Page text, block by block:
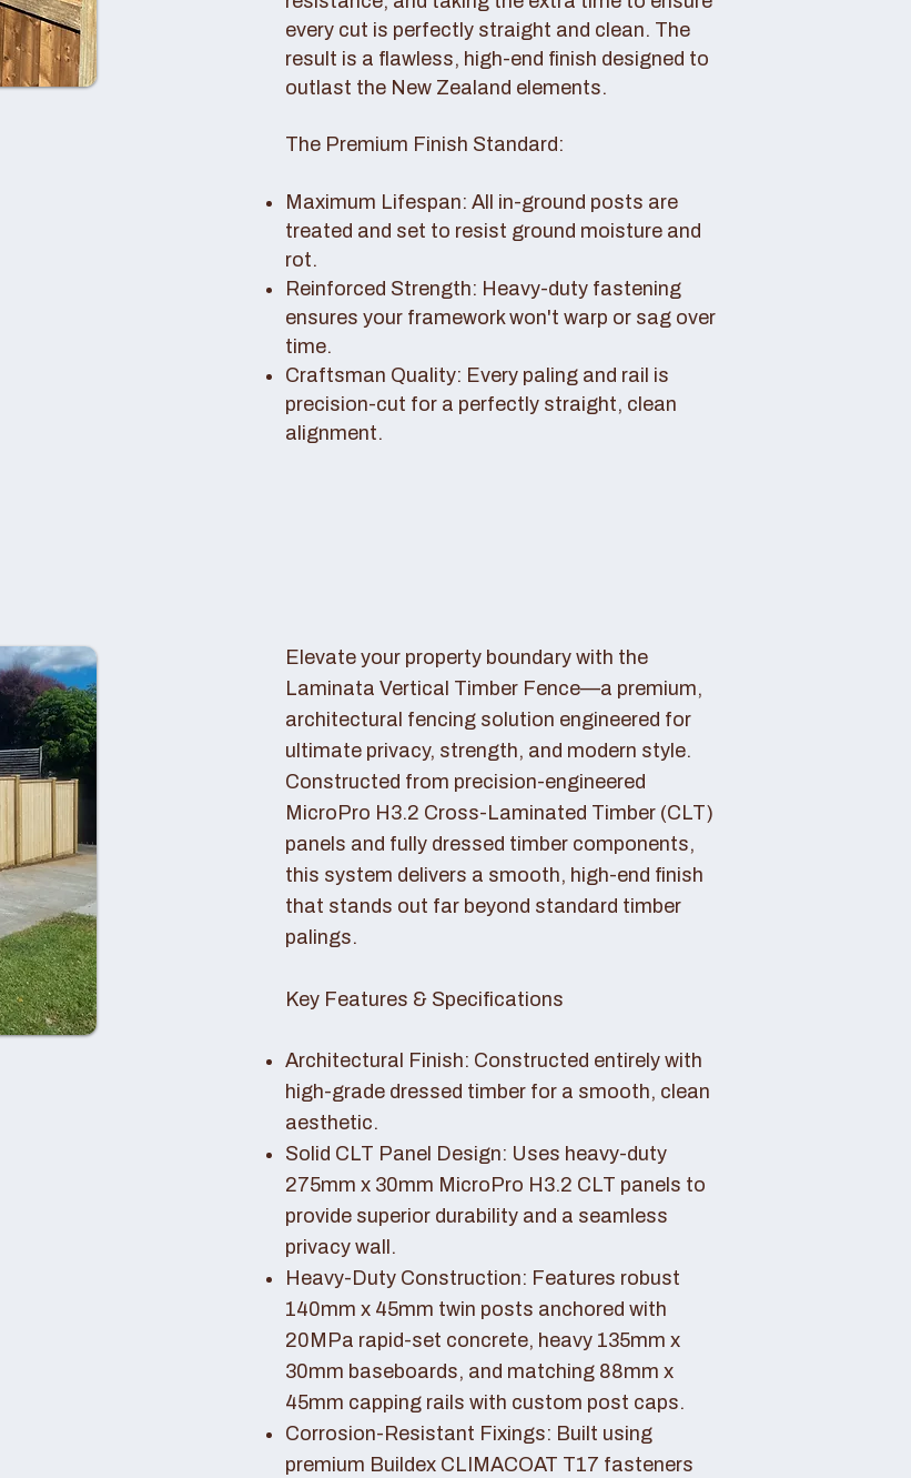
every cut is perfectly straight and clean. The
result is a flawless, high-end finish designed to
outlast the New Zealand elements.
The Premium Finish Standard:
Maximum Lifespan: All in-ground posts are
treated and set to resist ground moisture and
rot.
Reinforced Strength: Heavy-duty fastening
ensures your framework won't warp or sag over
time.
Craftsman Quality: Every paling and rail is
precision-cut for a perfectly straight, clean
alignment.
Elevate your property boundary with the
Laminata Vertical Timber Fence—a premium,
architectural fencing solution engineered for
ultimate privacy, strength, and modern style.
Constructed from precision-engineered
MicroPro H3.2 Cross-Laminated Timber (CLT)
panels and fully dressed timber components,
this system delivers a smooth, high-end finish
that stands out far beyond standard timber
palings.
Key Features & Specifications
Architectural Finish: Constructed entirely with
high-grade dressed timber for a smooth, clean
aesthetic.
Solid CLT Panel Design: Uses heavy-duty
275mm x 30mm MicroPro H3.2 CLT panels to
provide superior durability and a seamless
privacy wall.
Heavy-Duty Construction: Features robust
140mm x 45mm twin posts anchored with
20MPa rapid-set concrete, heavy 135mm x
30mm baseboards, and matching 88mm x
45mm capping rails with custom post caps.
Corrosion-Resistant Fixings: Built using
premium Buildex CLIMACOAT T17 fasteners